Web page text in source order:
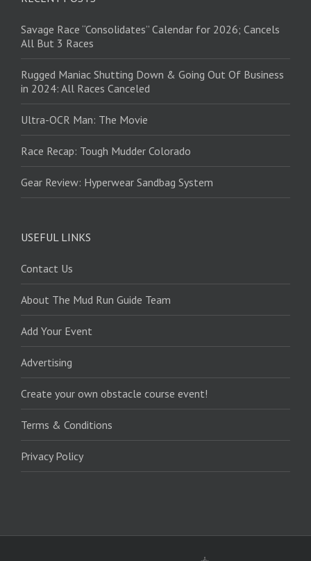
Savage Race “Consolidates” Calendar for 2026; Cancels
All But 3 Races
Rugged Maniac Shutting Down & Going Out Of Business
in 2024: All Races Canceled
Ultra-OCR Man: The Movie
Race Recap: Tough Mudder Colorado
Gear Review: Hyperwear Sandbag System
USEFUL LINKS
Contact Us
About The Mud Run Guide Team
Add Your Event
Advertising
Create your own obstacle course event!
Terms & Conditions
Privacy Policy